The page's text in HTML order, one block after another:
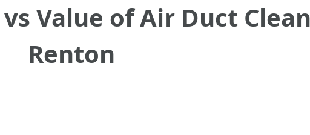
Value of Air Duct
Renton